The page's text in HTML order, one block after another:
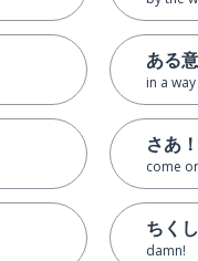
ある
in a way
さあ！
come
ちく
damn!